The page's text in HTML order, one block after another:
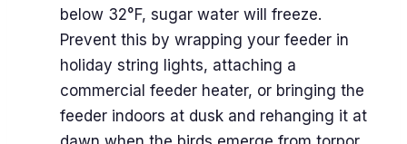
below 32°F, sugar water will freeze.
Prevent this by wrapping your feeder in
holiday string lights, attaching a
commercial feeder heater, or bringing the
feeder indoors at dusk and rehanging it at